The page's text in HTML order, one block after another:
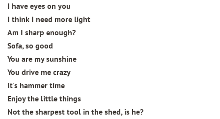
I have eyes on you
I think I need more light
Am I sharp enough?
Sofa, so good
You are my sunshine
You drive me crazy
It's hammer time
Enjoy the little things
Not the sharpest tool in the shed, is he?